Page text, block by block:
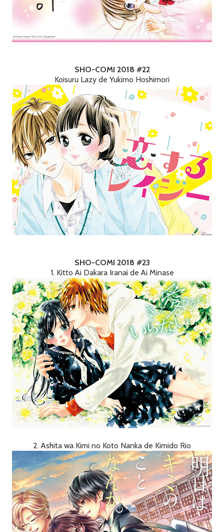
SHO-COMI 2018 #22
Koisuru Lazy de Yukimo Hoshimori
SHO-COMI 2018 #23
1. Kitto Ai Dakara Iranai de Ai Minase
2. Ashita wa Kimi no Koto Nanka de Kimido Rio